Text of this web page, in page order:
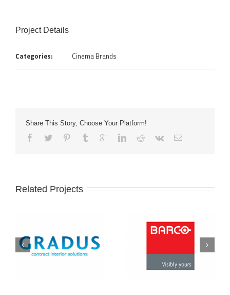
Project Details
Categories: Cinema Brands
Share This Story, Choose Your Platform!
Related Projects
Barco eomac